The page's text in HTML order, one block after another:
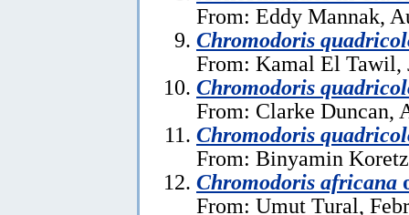
From: Eddy Mannak,
Chromodoris
From: Kamal El Tawil,
Chromodoris
From: Clarke Duncan,
Chromodoris
From: Binyamin
Chromodoris africana
From: Umut Tural,